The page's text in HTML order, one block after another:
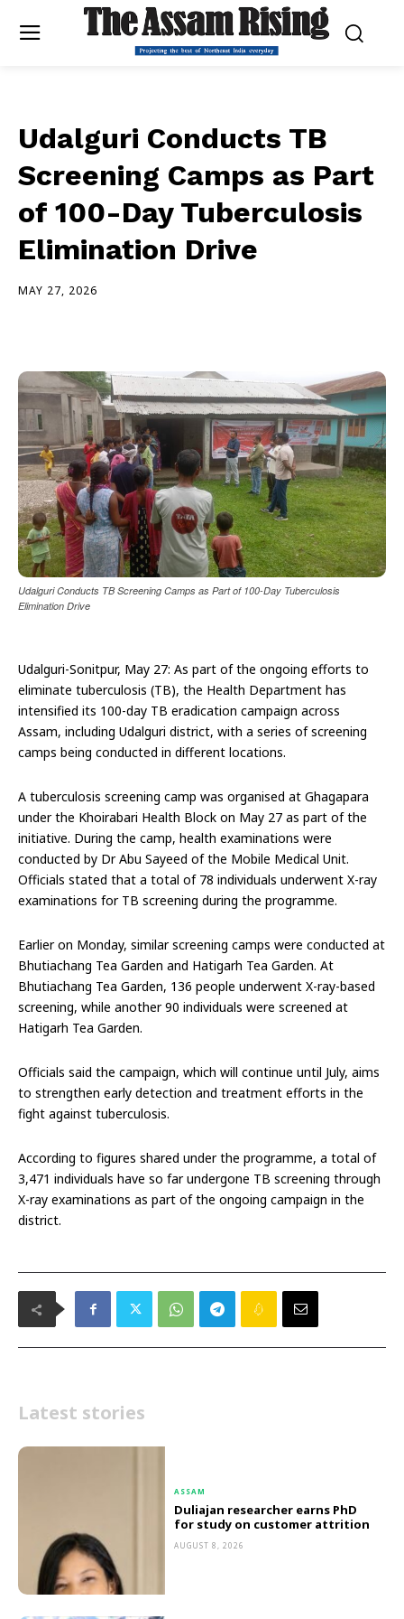
Udalguri Conducts TB
Screening Camps as Part
of 100-Day Tuberculosis
Elimination Drive
MAY 27, 2026
Udalguri Conducts TB Screening Camps as Part of 100-Day Tuberculosis
Elimination Drive
Udalguri-Sonitpur, May 27: As part of the ongoing efforts to
eliminate tuberculosis (TB), the Health Department has
intensified its 100-day TB eradication campaign across
Assam, including Udalguri district, with a series of screening
camps being conducted in different locations.
A tuberculosis screening camp was organised at Ghagapara
under the Khoirabari Health Block on May 27 as part of the
initiative. During the camp, health examinations were
conducted by Dr Abu Sayeed of the Mobile Medical Unit.
Officials stated that a total of 78 individuals underwent X-ray
examinations for TB screening during the programme.
Earlier on Monday, similar screening camps were conducted at
Bhutiachang Tea Garden and Hatigarh Tea Garden. At
Bhutiachang Tea Garden, 136 people underwent X-ray-based
screening, while another 90 individuals were screened at
Hatigarh Tea Garden.
Officials said the campaign, which will continue until July, aims
to strengthen early detection and treatment efforts in the
fight against tuberculosis.
According to figures shared under the programme, a total of
3,471 individuals have so far undergone TB screening through
X-ray examinations as part of the ongoing campaign in the
district.
Latest stories
ASSAM
Duliajan researcher earns PhD
for study on customer attrition
AUGUST 8, 2026